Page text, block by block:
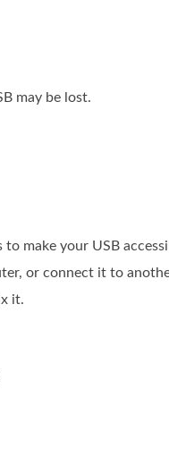
may be lost.
make your USB
or connect it to
it.